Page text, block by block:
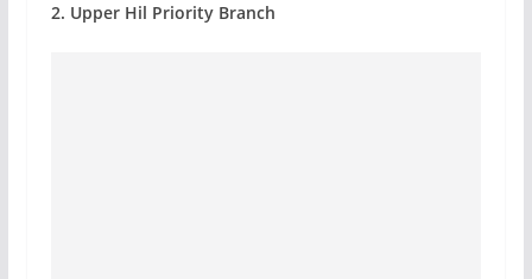
2. Upper Hil Priority Branch